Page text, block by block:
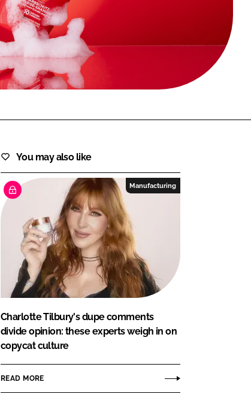
You may also like
Manufacturing
Charlotte Tilbury's dupe comments
divide opinion: these experts weigh in on
copycat culture
READ MORE